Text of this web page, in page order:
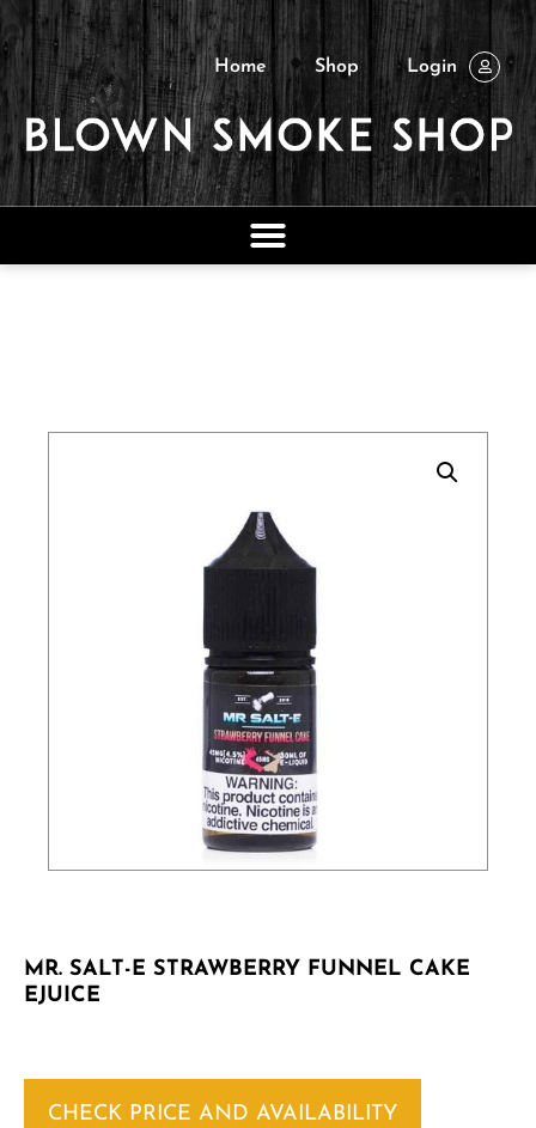
Home Shop Login
MR. SALT-E STRAWBERRY FUNNEL CAKE
EJUICE
CHECK PRICE AND AVAILABILITY